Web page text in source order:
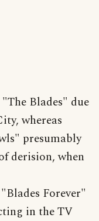
Blades" due
whereas
presumably
derision, when
Forever"
in the TV